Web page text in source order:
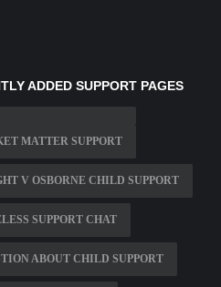
ADDED SUPPORT PAGES
MATTER SUPPORT
V OSBORNE CHILD SUPPORT
SUPPORT CHAT
ABOUT CHILD SUPPORT